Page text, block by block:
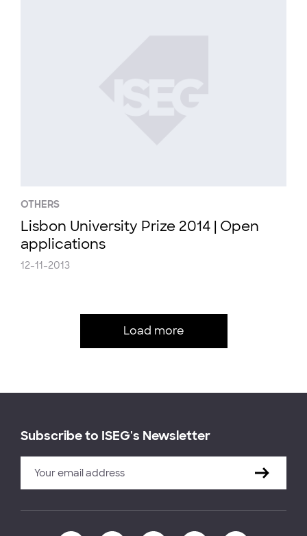
OTHERS
Lisbon University Prize 2014 | Open
applications
12-11-2013
Load more
Subscribe to ISEG's Newsletter